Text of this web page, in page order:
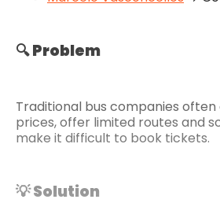
🔍 Problem
Traditional bus companies often
prices, offer limited routes and
make it difficult to book tickets.
💡 Solution